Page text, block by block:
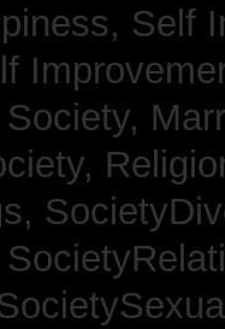
Self
Society,